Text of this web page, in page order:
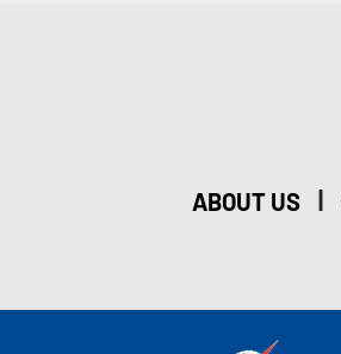
ABOUT US |